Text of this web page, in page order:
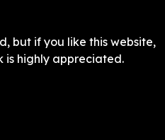
but if you like this website,
is highly appreciated.